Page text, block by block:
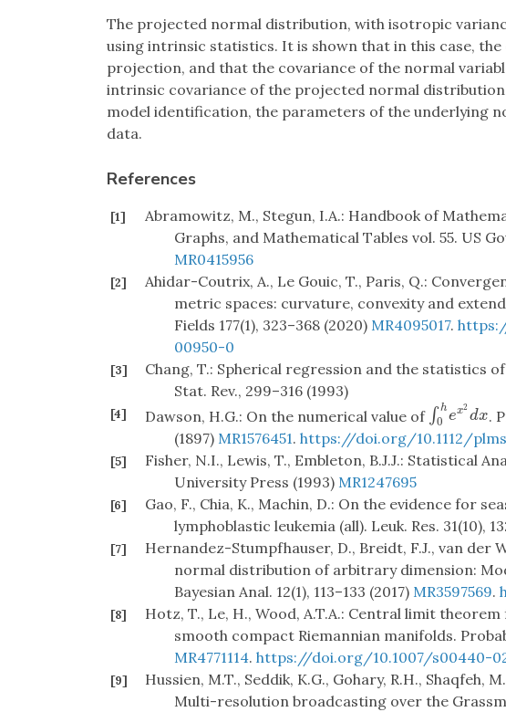
The projected normal distribution, with isotropic
using intrinsic statistics. It is shown that in this case,
projection, and that the covariance of the normal
intrinsic covariance of the projected normal
model identification, the parameters of the underlying
data.
References
[1]
Abramowitz, M., Stegun, I.A.: Handbook of
Graphs, and Mathematical Tables vol. 55. US
MR0415956
[2]
Ahidar-Coutrix, A., Le Gouic, T., Paris, Q.:
metric spaces: curvature, convexity and
Fields 177(1), 323–368 (2020) MR4095017.
00950-0
[3]
Chang, T.: Spherical regression and the statistics
Stat. Rev., 299–316 (1993)
[4] Dawson, H.G.: On the numerical value of ∫ h
0 ex2
dx
∫0hex2dx.
(1897) MR1576451. https://doi.org/10.1112/
[5]
Fisher, N.I., Lewis, T., Embleton, B.J.J.: Statistical
University Press (1993) MR1247695
[6]
Gao, F., Chia, K., Machin, D.: On the evidence for
lymphoblastic leukemia (all). Leuk. Res. 31(10),
[7]
Hernandez-Stumpfhauser, D., Breidt, F.J., van der
normal distribution of arbitrary dimension:
Bayesian Anal. 12(1), 113–133 (2017) MR3597569.
[8]
Hotz, T., Le, H., Wood, A.T.A.: Central limit
smooth compact Riemannian manifolds.
MR4771114. https://doi.org/10.1007/s00440-
[9]
Hussien, M.T., Seddik, K.G., Gohary, R.H., Shaqfeh,
Multi-resolution broadcasting over the